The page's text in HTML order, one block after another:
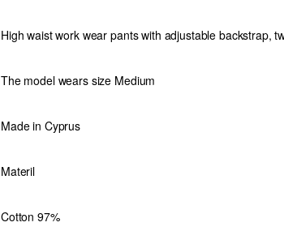
High waist work wear pants with adjustable backstrap,
The model wears size Medium
Made in Cyprus
Materil
Cotton 97%